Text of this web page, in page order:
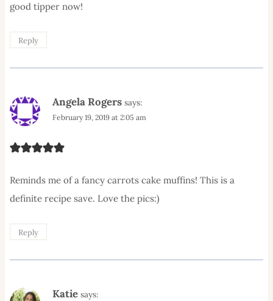
good tipper now!
Reply
Angela Rogers says:
February 19, 2019 at 2:05 am
Reminds me of a fancy carrots cake muffins! This is a
definite recipe save. Love the pics:)
Reply
Katie says: